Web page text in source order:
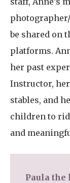
be shared on
platforms.
her past
Instructor,
stables, and
children to
and
Paula the